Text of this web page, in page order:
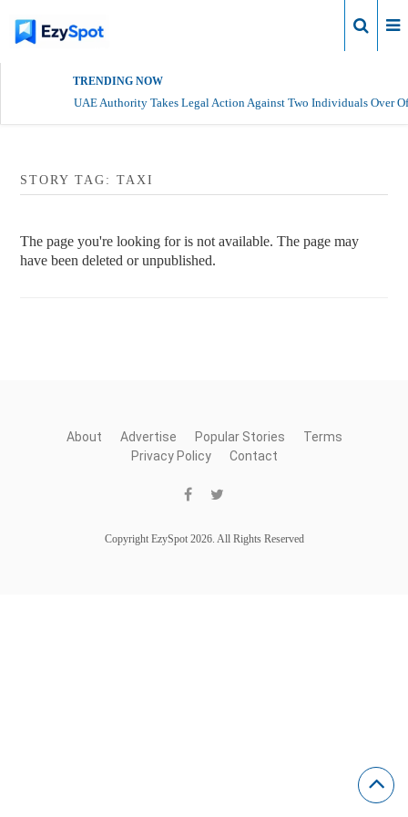
TRENDING NOW
UAE Authority Takes Legal Action Against Two Individuals Over
STORY TAG: TAXI
The page you're looking for is not available. The page may
have been deleted or unpublished.
About Advertise Popular Stories
Terms
Privacy Policy
Contact
Copyright EzySpot 2026. All Rights Reserved